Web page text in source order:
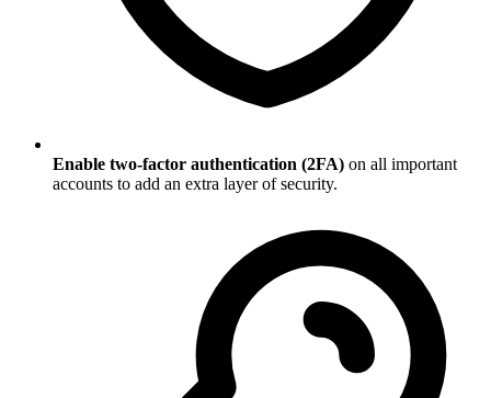
Enable two-factor authentication (2FA) on all important
accounts to add an extra layer of security.